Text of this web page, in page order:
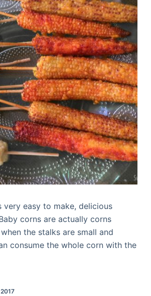
very easy to make, delicious
corns are actually corns
the stalks are small and
consume the whole corn with the